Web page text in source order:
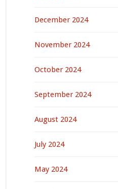
December 2024
November 2024
October 2024
September 2024
August 2024
July 2024
May 2024